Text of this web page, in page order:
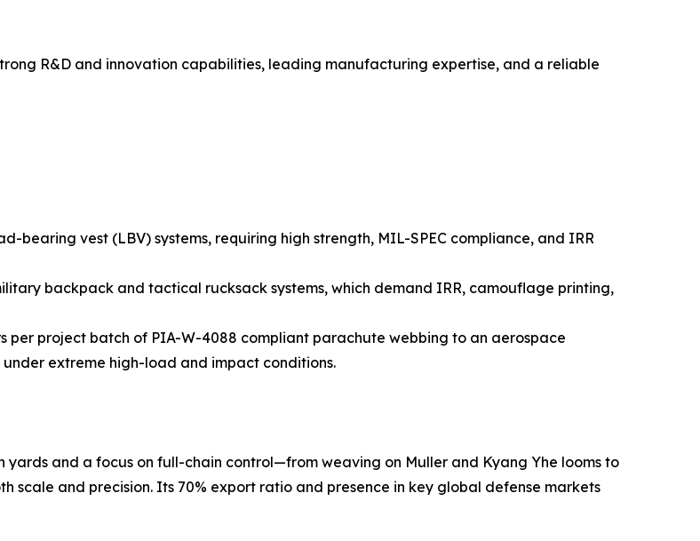
R&D and innovation capabilities, leading manufacturing expertise, and a reliable
bearing vest (LBV) systems, requiring high strength, MIL-SPEC compliance, and IRR
backpack and tactical rucksack systems, which demand IRR, camouflage printing,
per project batch of PIA-W-4088 compliant parachute webbing to an aerospace
extreme high-load and impact conditions.
and a focus on full-chain control—from weaving on Muller and Kyang Yhe looms to
scale and precision. Its 70% export ratio and presence in key global defense markets